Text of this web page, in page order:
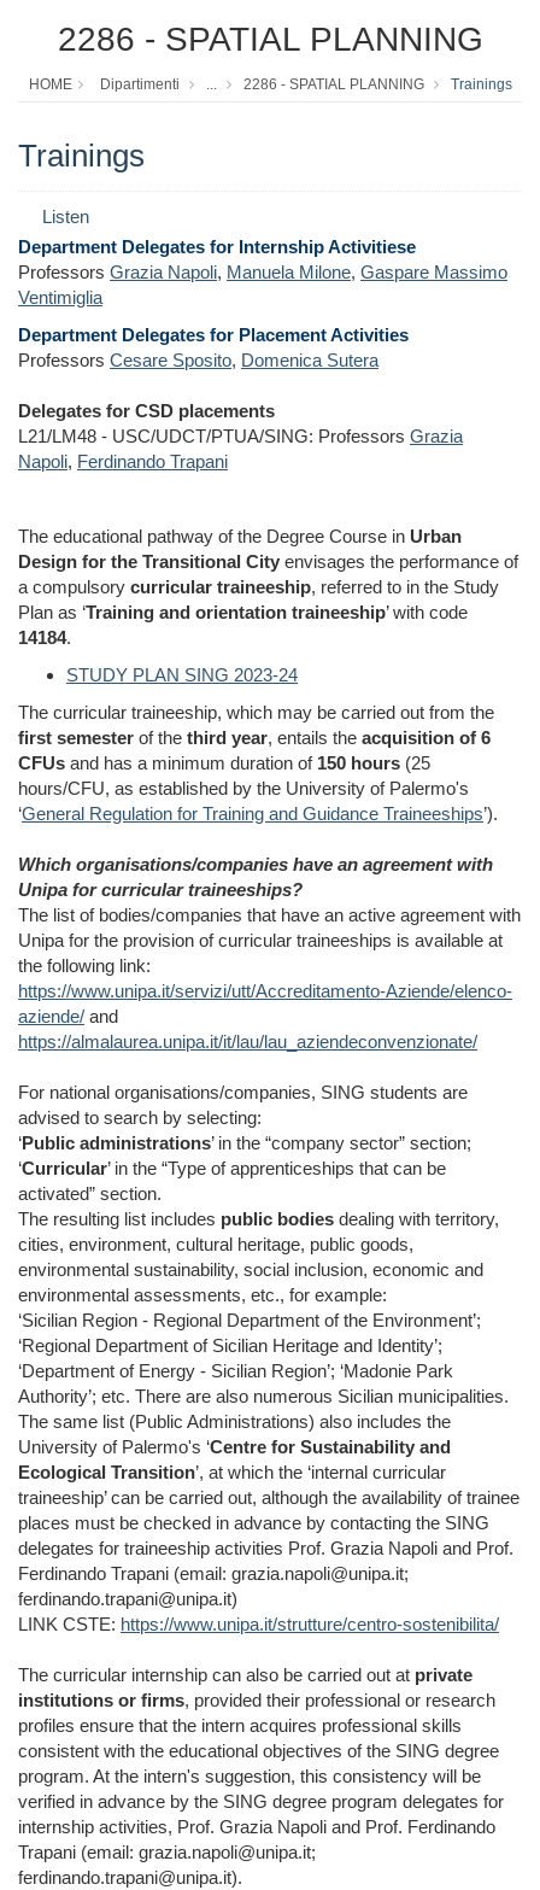
2286 - SPATIAL PLANNING
HOME Dipartimenti ... 2286 - SPATIAL PLANNING Trainings
Trainings
Listen
Department Delegates for Internship Activitiese
Professors Grazia Napoli, Manuela Milone, Gaspare Massimo
Ventimiglia
Department Delegates for Placement Activities
Professors Cesare Sposito, Domenica Sutera
Delegates for CSD placements
L21/LM48 - USC/UDCT/PTUA/SING: Professors Grazia
Napoli, Ferdinando Trapani
The educational pathway of the Degree Course in Urban
Design for the Transitional City envisages the performance of
a compulsory curricular traineeship, referred to in the Study
Plan as ‘Training and orientation traineeship’ with code
14184.
STUDY PLAN SING 2023-24
The curricular traineeship, which may be carried out from the
first semester of the third year, entails the acquisition of 6
CFUs and has a minimum duration of 150 hours (25
hours/CFU, as established by the University of Palermo's
‘General Regulation for Training and Guidance Traineeships’).
Which organisations/companies have an agreement with
Unipa for curricular traineeships?
The list of bodies/companies that have an active agreement with
Unipa for the provision of curricular traineeships is available at
the following link:
https://www.unipa.it/servizi/utt/Accreditamento-Aziende/elenco-
aziende/ and
https://almalaurea.unipa.it/it/lau/lau_aziendeconvenzionate/
For national organisations/companies, SING students are
advised to search by selecting:
‘Public administrations’ in the “company sector” section;
‘Curricular’ in the “Type of apprenticeships that can be
activated” section.
The resulting list includes public bodies dealing with territory,
cities, environment, cultural heritage, public goods,
environmental sustainability, social inclusion, economic and
environmental assessments, etc., for example:
‘Sicilian Region - Regional Department of the Environment’;
‘Regional Department of Sicilian Heritage and Identity’;
‘Department of Energy - Sicilian Region’; ‘Madonie Park
Authority’; etc. There are also numerous Sicilian municipalities.
The same list (Public Administrations) also includes the
University of Palermo's ‘Centre for Sustainability and
Ecological Transition’, at which the ‘internal curricular
traineeship’ can be carried out, although the availability of trainee
places must be checked in advance by contacting the SING
delegates for traineeship activities Prof. Grazia Napoli and Prof.
Ferdinando Trapani (email: grazia.napoli@unipa.it;
ferdinando.trapani@unipa.it)
LINK CSTE: https://www.unipa.it/strutture/centro-sostenibilita/
The curricular internship can also be carried out at private
institutions or firms, provided their professional or research
profiles ensure that the intern acquires professional skills
consistent with the educational objectives of the SING degree
program. At the intern's suggestion, this consistency will be
verified in advance by the SING degree program delegates for
internship activities, Prof. Grazia Napoli and Prof. Ferdinando
Trapani (email: grazia.napoli@unipa.it;
ferdinando.trapani@unipa.it).